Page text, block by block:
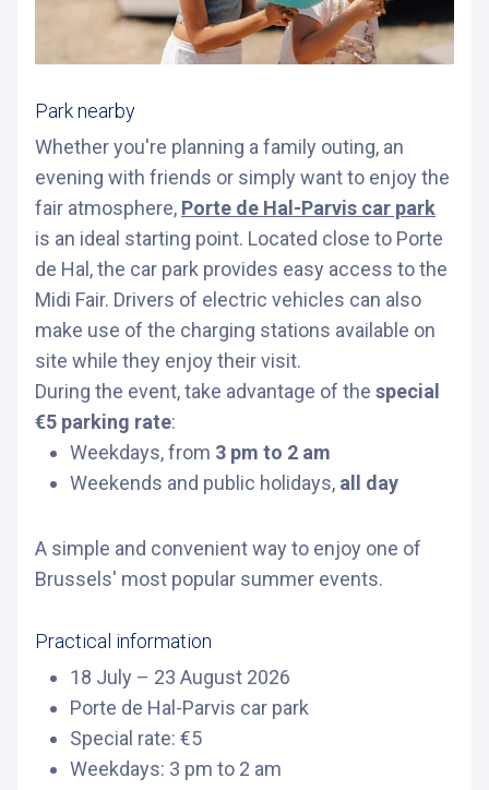
Park nearby
Whether you're planning a family outing, an
evening with friends or simply want to enjoy the
fair atmosphere, Porte de Hal-Parvis car park
is an ideal starting point. Located close to Porte
de Hal, the car park provides easy access to the
Midi Fair. Drivers of electric vehicles can also
make use of the charging stations available on
site while they enjoy their visit.
During the event, take advantage of the special
€5 parking rate:
Weekdays, from 3 pm to 2 am
Weekends and public holidays, all day
A simple and convenient way to enjoy one of
Brussels' most popular summer events.
Practical information
18 July – 23 August 2026
Porte de Hal-Parvis car park
Special rate: €5
Weekdays: 3 pm to 2 am